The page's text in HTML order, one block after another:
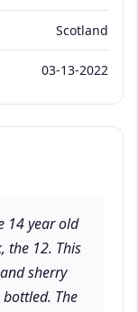
Scotland
03-13-2022
14 year old
the 12. This
sherry
The